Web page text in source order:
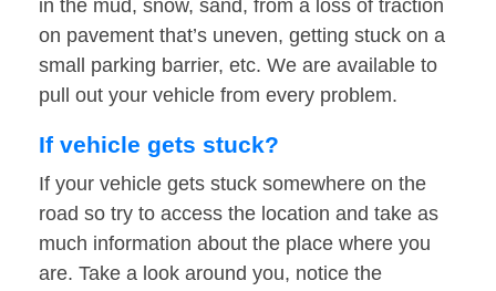
in the mud, snow, sand, from a loss of traction
on pavement that’s uneven, getting stuck on a
small parking barrier, etc. We are available to
pull out your vehicle from every problem.
If vehicle gets stuck?
If your vehicle gets stuck somewhere on the
road so try to access the location and take as
much information about the place where you
are. Take a look around you, notice the